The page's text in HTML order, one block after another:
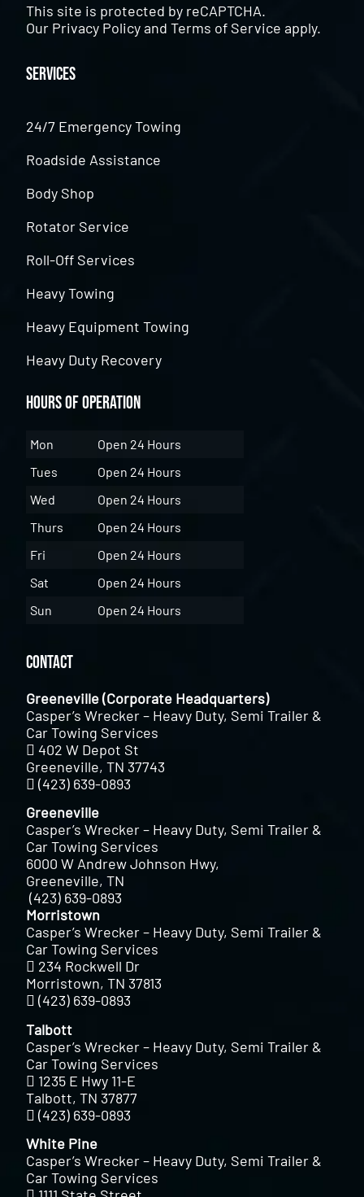
This site is protected by reCAPTCHA.
Our Privacy PolicyandTerms of Service apply.
Services
24/7 Emergency Towing
Roadside Assistance
Body Shop
Rotator Service
Roll-Off Services
Heavy Towing
Heavy Equipment Towing
Heavy Duty Recovery
Hours of Operation
Mon
Open 24 Hours
Tues
Open 24 Hours
Wed
Open 24 Hours
Thurs
Open 24 Hours
Fri
Open 24 Hours
Sat
Open 24 Hours
Sun
Open 24 Hours
Contact
Greeneville (Corporate Headquarters)
Casper’s Wrecker – Heavy Duty, Semi Trailer &
Car Towing Services
402 W Depot St
Greeneville, TN 37743
(423) 639-0893
Greeneville
Casper’s Wrecker – Heavy Duty, Semi Trailer &
Car Towing Services
6000 W Andrew Johnson Hwy,
Greeneville, TN
(423) 639-0893
Morristown
Casper’s Wrecker – Heavy Duty, Semi Trailer &
Car Towing Services
234 Rockwell Dr
Morristown, TN 37813
(423) 639-0893
Talbott
Casper’s Wrecker – Heavy Duty, Semi Trailer &
Car Towing Services
1235 E Hwy 11-E
Talbott, TN 37877
(423) 639-0893
White Pine
Casper’s Wrecker – Heavy Duty, Semi Trailer &
Car Towing Services